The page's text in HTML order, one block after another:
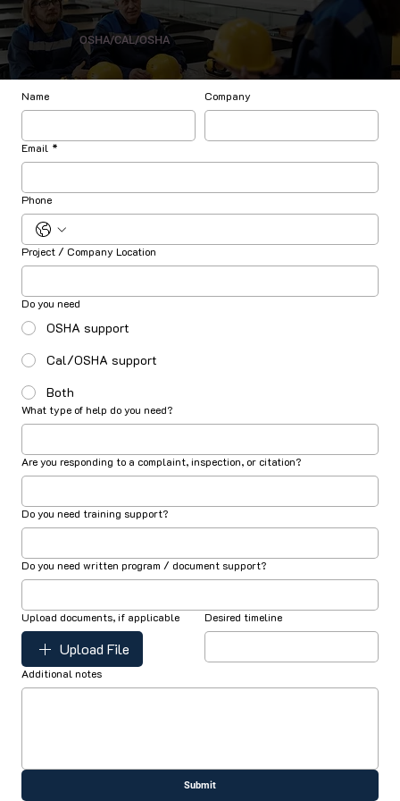
OSHA/CAL/OSHA
Name Company
Email *
Phone
Project / Company Location
Do you need
OSHA support
Cal/OSHA support
Both
What type of help do you need?
Are you responding to a complaint, inspection, or citation?
Do you need training support?
Do you need written program / document support?
Upload documents, if applicable
Upload File
Desired timeline
Additional notes
Submit